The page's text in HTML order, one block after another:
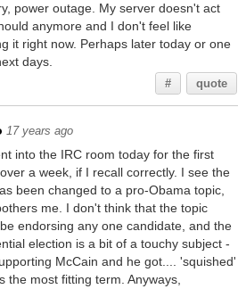
power outage. My server doesn't act
anymore and I don't feel like
it right now. Perhaps later today or one
days.
# quote
17 years ago
into the IRC room today for the first
a week, if I recall correctly. I see the
been changed to a pro-Obama topic,
me. I don't think that the topic
endorsing any one candidate, and the
election is a bit of a touchy subject -
McCain and he got.... 'squished'
the most fitting term. Anyways,